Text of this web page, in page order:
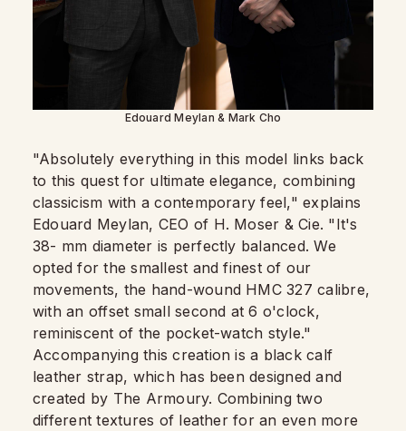
Edouard Meylan & Mark Cho
"Absolutely everything in this model links back
to this quest for ultimate elegance, combining
classicism with a contemporary feel," explains
Edouard Meylan, CEO of H. Moser & Cie. "It's
38- mm diameter is perfectly balanced. We
opted for the smallest and finest of our
movements, the hand-wound HMC 327 calibre,
with an offset small second at 6 o'clock,
reminiscent of the pocket-watch style."
Accompanying this creation is a black calf
leather strap, which has been designed and
created by The Armoury. Combining two
different textures of leather for an even more